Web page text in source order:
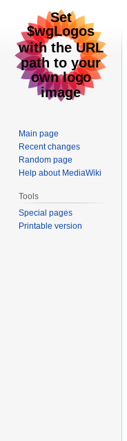
Main page
Recent changes
Random page
Help about MediaWiki
Tools
Special pages
Printable version